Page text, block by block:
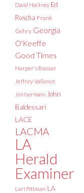
David Hockney Ed
Ruscha Frank
Gehry Georgia
O'Keeffe
Good Times
Harper's Bazaar
Jeffrey Vallance
Jim Isermann John
Baldessari
LACE
LACMA
LA
Herald
Examiner
Lari Pittman LA